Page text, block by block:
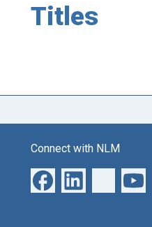
Titles
Connect with NLM